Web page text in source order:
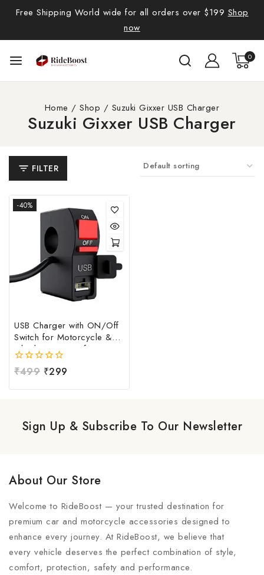
Free Shipping World wide for all orders over $199 Shop
now
0
Home / Shop / Suzuki Gixxer USB Charger
Suzuki Gixxer USB Charger
FILTER
-40%
USB Charger with ON/Off
Switch for Motorcycle &
Bike | Waterproof
Handlebar USB Mobile
Charging Socket | Fast
0
of
₹499 ₹299
Sign Up & Subscribe To Our Newsletter
About Our Store
Welcome to RideBoost — your trusted destination for
premium car and motorcycle accessories designed to
enhance every journey. At RideBoost, we believe that
every vehicle deserves the perfect combination of style,
comfort, protection, safety and performance.